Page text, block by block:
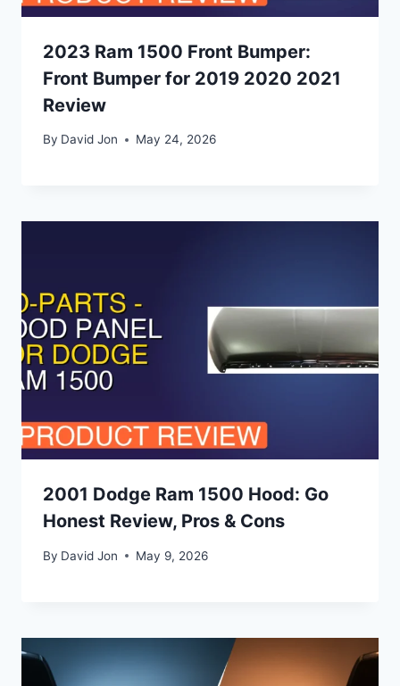
2023 Ram 1500 Front Bumper:
Front Bumper for 2019 2020 2021
Review
By David Jon May 24, 2026
2001 Dodge Ram 1500 Hood: Go
Honest Review, Pros & Cons
By David Jon May 9, 2026